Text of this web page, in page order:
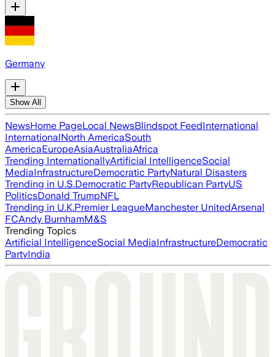
Germany
Show All
NewsHome PageLocal NewsBlindspot FeedInternational
InternationalNorth AmericaSouth
AmericaEuropeAsiaAustraliaAfrica
Trending InternationallyArtificial IntelligenceSocial
MediaInfrastructureDemocratic PartyNatural Disasters
Trending in U.S.Democratic PartyRepublican PartyUS
PoliticsDonald TrumpNFL
Trending in U.K.Premier LeagueManchester UnitedArsenal
FCAndy BurnhamM&S
Trending Topics
Artificial IntelligenceSocial MediaInfrastructureDemocratic
PartyIndia